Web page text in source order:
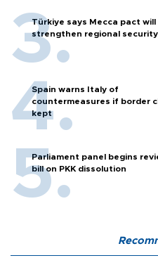
Türkiye says Mecca pact will
strengthen regional security
Spain warns Italy of
countermeasures if border
kept
Parliament panel begins
bill on PKK dissolution